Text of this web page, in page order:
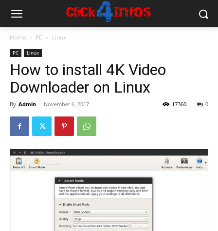
Home PC Linux
PC Linux
How to install 4K Video
Downloader on Linux
By Admin - November 6, 2017 0
17360